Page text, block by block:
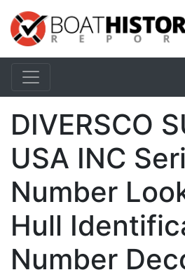
DIVERSCO
USA INC
Number
Hull
Number